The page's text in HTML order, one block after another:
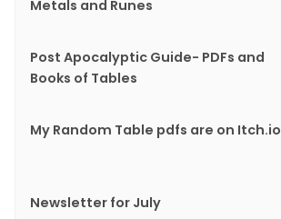
Metals and Runes
Post Apocalyptic Guide- PDFs and
Books of Tables
My Random Table pdfs are on Itch.io
Newsletter for July